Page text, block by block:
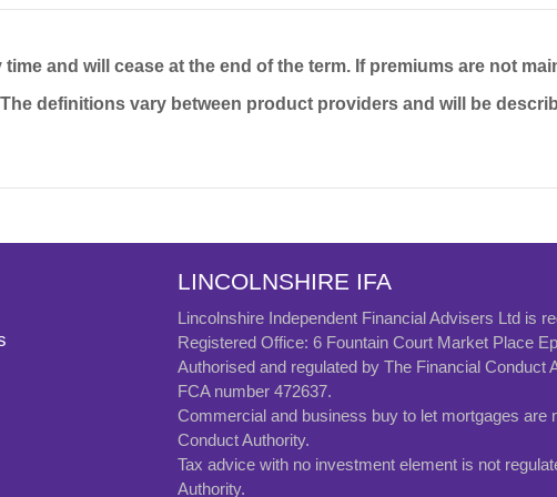
and will cease at the end of the term. If premiums are not
definitions vary between product providers and will be
LINCOLNSHIRE IFA
Lincolnshire Independent Financial Advisers Ltd is
Registered Office: 6 Fountain Court Market Place
Authorised and regulated by The Financial Conduct
FCA number 472637.
Commercial and business buy to let mortgages are
Conduct Authority.
Tax advice with no investment element is not
Authority.